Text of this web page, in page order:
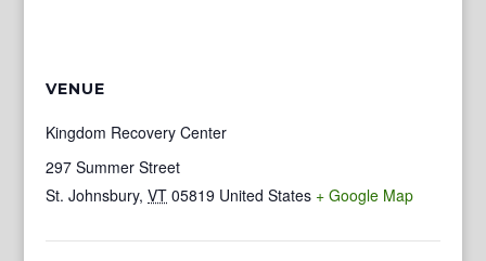
VENUE
Kingdom Recovery Center
297 Summer Street
St. Johnsbury, VT 05819 United States + Google Map